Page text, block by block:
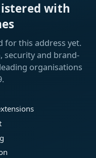
with
for this address yet.
security and brand-
organisations